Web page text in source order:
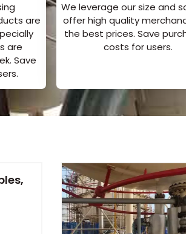
are
are
Save
We leverage our size and
offer high quality
the best prices. Save
costs for users.